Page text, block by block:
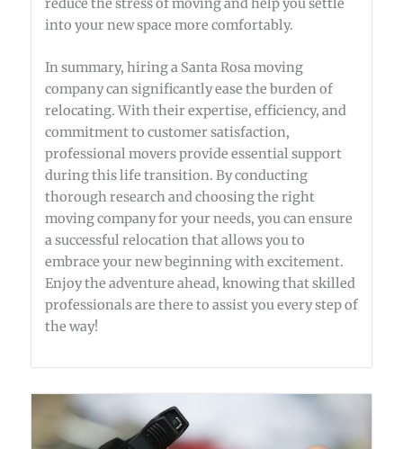
reduce the stress of moving and help you settle
into your new space more comfortably.
In summary, hiring a Santa Rosa moving
company can significantly ease the burden of
relocating. With their expertise, efficiency, and
commitment to customer satisfaction,
professional movers provide essential support
during this life transition. By conducting
thorough research and choosing the right
moving company for your needs, you can ensure
a successful relocation that allows you to
embrace your new beginning with excitement.
Enjoy the adventure ahead, knowing that skilled
professionals are there to assist you every step of
the way!